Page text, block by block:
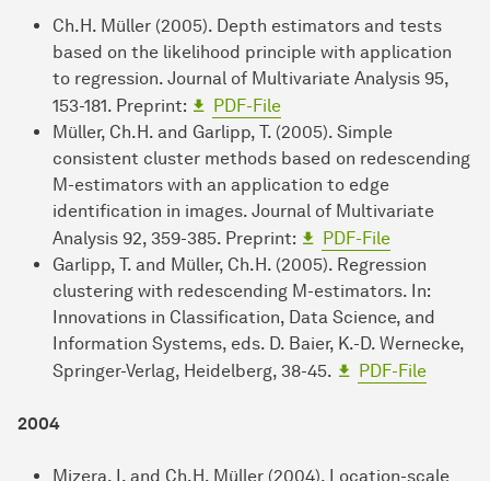
Ch.H. Müller (2005). Depth estimators and tests
based on the likelihood principle with application
to regression. Journal of Multivariate Analysis 95,
153-181. Preprint:
PDF-File
Müller, Ch.H. and Garlipp, T. (2005). Simple
consistent cluster methods based on redescending
M-estimators with an application to edge
identification in images. Journal of Multivariate
Analysis 92, 359-385. Preprint:
PDF-File
Garlipp, T. and Müller, Ch.H. (2005). Regression
clustering with redescending M-estimators. In:
Innovations in Classification, Data Science, and
Information Systems, eds. D. Baier, K.-D. Wernecke,
Springer-Verlag, Heidelberg, 38-45.
PDF-File
2004
Mizera, I. and Ch.H. Müller (2004). Location-scale